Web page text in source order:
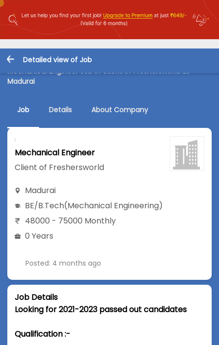
Detailed view of Job
Mechanical Engineer Job in Client of Freshersworld at
Madurai
Job Details About Company
Mechanical Engineer
Client of Freshersworld
Madurai
BE/B.Tech(Mechanical Engineering)
48000 - 75000 Monthly
0 Years
Posted: 4 months ago
Job Details
Looking for 2021-2023 passed out candidates
Qualification :-